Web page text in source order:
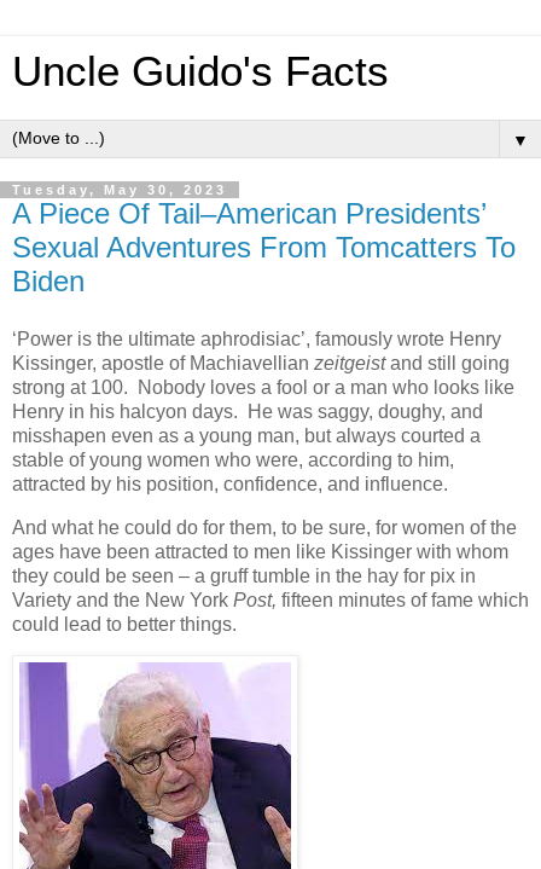
Uncle Guido's Facts
▼
Tuesday, May 30, 2023
A Piece Of Tail–American Presidents’
Sexual Adventures From Tomcatters To
Biden
‘Power is the ultimate aphrodisiac’, famously wrote Henry
Kissinger, apostle of Machiavellian zeitgeistand still going
strong at 100. Nobody loves a fool or a man who looks like
Henry in his halcyon days. He was saggy, doughy, and
misshapen even as a young man, but always courted a
stable of young women who were, according to him,
attracted by his position, confidence, and influence.
And what he could do for them, to be sure, for women of the
ages have been attracted to men like Kissinger with whom
they could be seen – a gruff tumble in the hay for pix in
Variety and the New York Post, fifteen minutes of fame which
could lead to better things.